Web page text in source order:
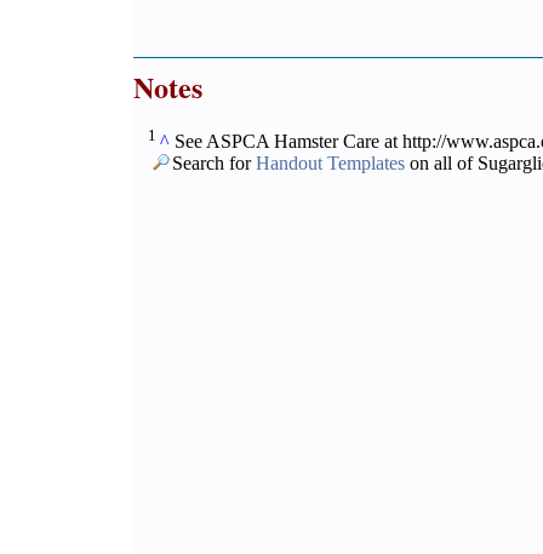
Notes
1 ^ See ASPCA Hamster Care at http://
Search forHandout Templates on all of